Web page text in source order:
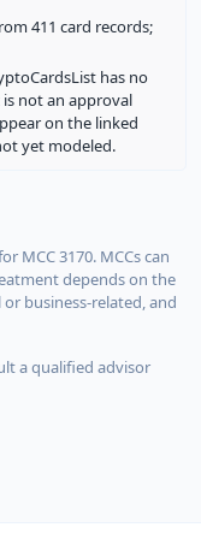
411 card records;
has no
not an approval
on the linked
yet modeled.
MCC 3170. MCCs can
depends on the
business-related, and
a qualified advisor